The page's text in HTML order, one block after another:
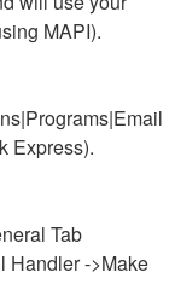
MAPI).
Express).
Tab
Handler ->Make